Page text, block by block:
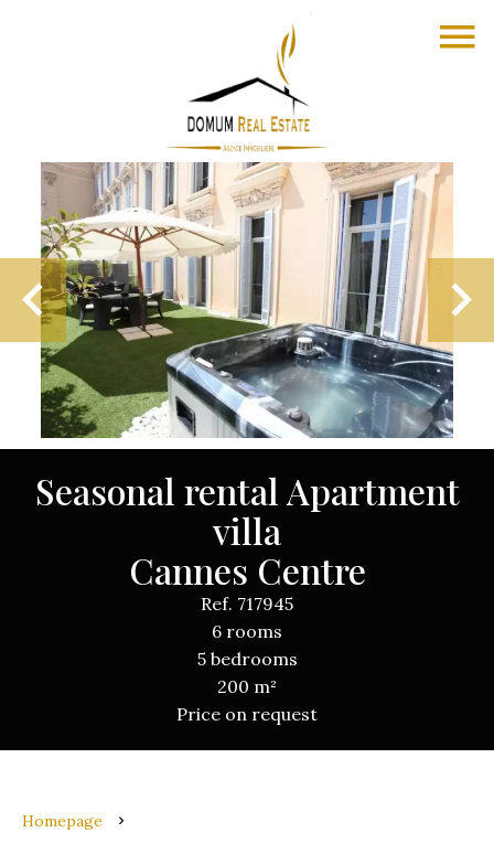
Seasonal rental Apartment
villa
Cannes Centre
Ref. 717945
6 rooms
5 bedrooms
200 m²
Price on request
Homepage